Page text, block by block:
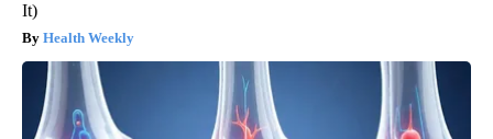
It)
Health Weekly